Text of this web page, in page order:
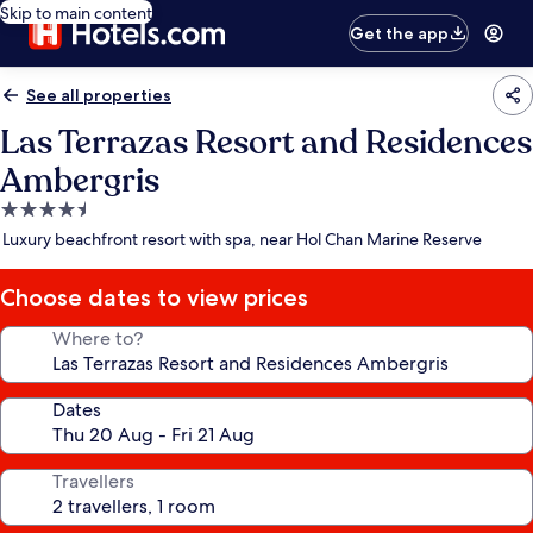
Skip to main content
Get the app
See all properties
Las Terrazas Resort and Residences
Ambergris
4.5
star
Luxury beachfront resort with spa, near Hol Chan Marine Reserve
Choose dates to view prices
Where to?
Dates
Travellers